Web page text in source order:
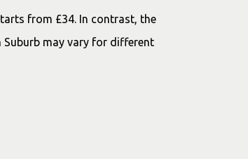
from £34. In contrast, the
Suburb may vary for different